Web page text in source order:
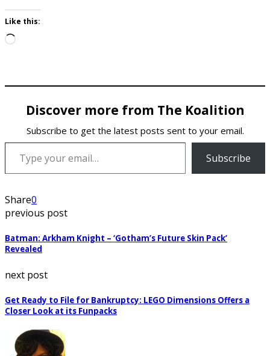
Like this:
Loading…
Discover more from The Koalition
Subscribe to get the latest posts sent to your email.
Type your email…
Subscribe
Share0
previous post
Batman: Arkham Knight – ‘Gotham’s Future Skin Pack’
Revealed
next post
Get Ready to File for Bankruptcy: LEGO Dimensions Offers a
Closer Look at its Funpacks